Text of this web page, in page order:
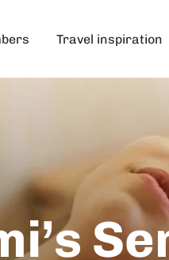
Travel inspiration